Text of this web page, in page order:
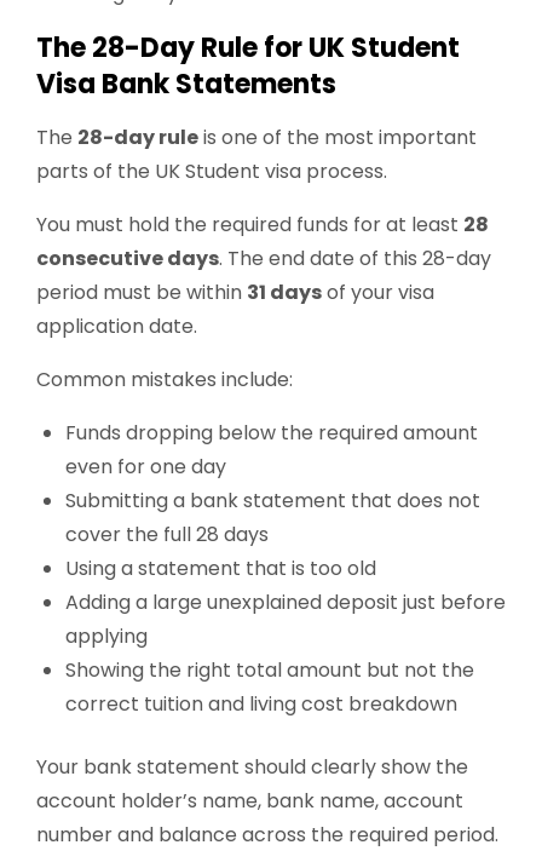
The 28-Day Rule for UK Student
Visa Bank Statements
The 28-day ruleis one of the most important
parts of the UK Student visa process.
You must hold the required funds for at least 28
consecutive days. The end date of this 28-day
period must be within 31 daysof your visa
application date.
Common mistakes include:
Funds dropping below the required amount
even for one day
Submitting a bank statement that does not
cover the full 28 days
Using a statement that is too old
Adding a large unexplained deposit just before
applying
Showing the right total amount but not the
correct tuition and living cost breakdown
Your bank statement should clearly show the
account holder’s name, bank name, account
number and balance across the required period.